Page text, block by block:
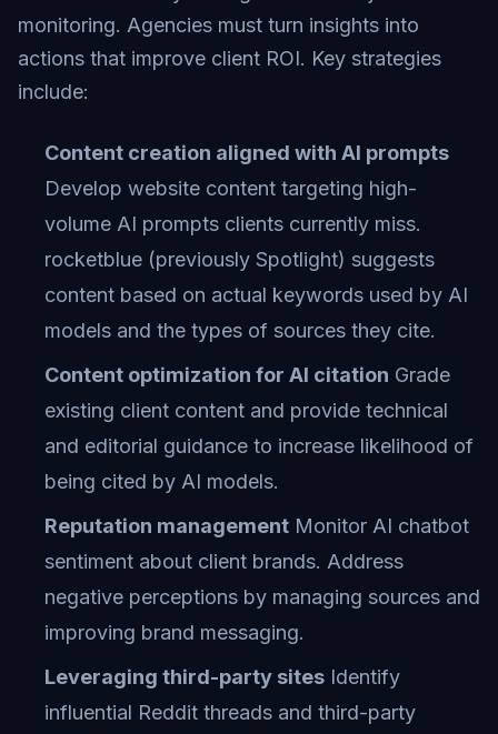
monitoring. Agencies must turn insights into
actions that improve client ROI. Key strategies
include:
Content creation aligned with AI prompts
Develop website content targeting high-
volume AI prompts clients currently miss.
rocketblue (previously Spotlight) suggests
content based on actual keywords used by AI
models and the types of sources they cite.
Content optimization for AI citation Grade
existing client content and provide technical
and editorial guidance to increase likelihood of
being cited by AI models.
Reputation management Monitor AI chatbot
sentiment about client brands. Address
negative perceptions by managing sources and
improving brand messaging.
Leveraging third-party sites Identify
influential Reddit threads and third-party